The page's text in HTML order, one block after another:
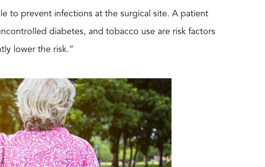
to prevent infections at the surgical site. A patient
diabetes, and tobacco use are risk factors
lower the risk.”